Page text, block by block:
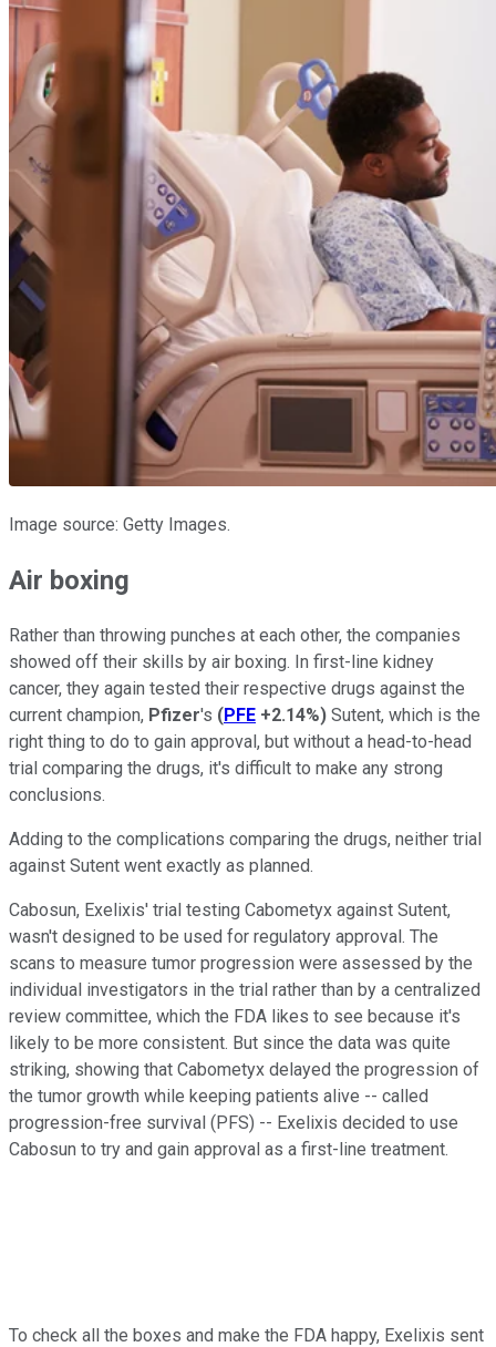
Image source: Getty Images.
Air boxing
Rather than throwing punches at each other, the companies
showed off their skills by air boxing. In first-line kidney
cancer, they again tested their respective drugs against the
current champion, Pfizer's (PFE +2.14%) Sutent, which is the
right thing to do to gain approval, but without a head-to-head
trial comparing the drugs, it's difficult to make any strong
conclusions.
Adding to the complications comparing the drugs, neither trial
against Sutent went exactly as planned.
Cabosun, Exelixis' trial testing Cabometyx against Sutent,
wasn't designed to be used for regulatory approval. The
scans to measure tumor progression were assessed by the
individual investigators in the trial rather than by a centralized
review committee, which the FDA likes to see because it's
likely to be more consistent. But since the data was quite
striking, showing that Cabometyx delayed the progression of
the tumor growth while keeping patients alive -- called
progression-free survival (PFS) -- Exelixis decided to use
Cabosun to try and gain approval as a first-line treatment.
To check all the boxes and make the FDA happy, Exelixis sent